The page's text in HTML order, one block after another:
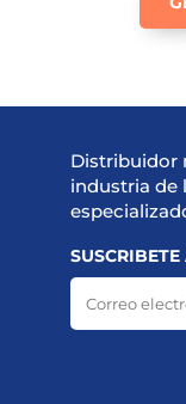
Distribuidor
industria de